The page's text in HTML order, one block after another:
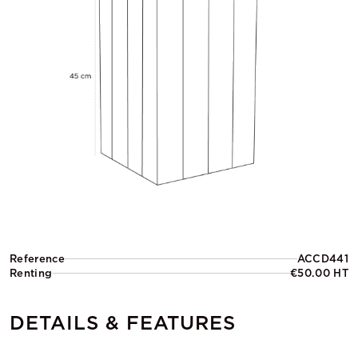
Reference
ACCD441
Renting
€50.00 HT
DETAILS & FEATURES